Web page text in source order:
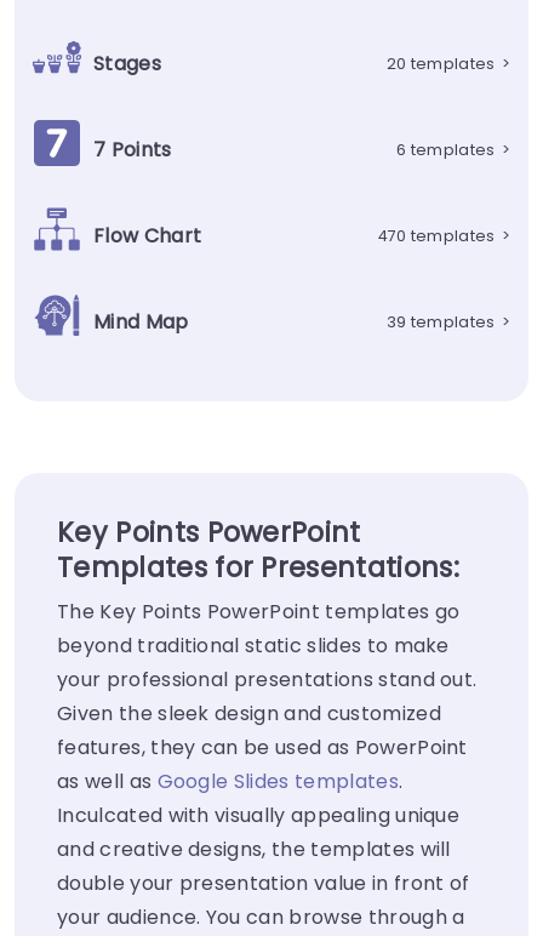
Stages 20 templates >
7 Points 6 templates >
Flow Chart 470 templates >
Mind Map 39 templates >
Key Points PowerPoint
Templates for Presentations:
The Key Points PowerPoint templates go
beyond traditional static slides to make
your professional presentations stand out.
Given the sleek design and customized
features, they can be used as PowerPoint
as well as Google Slides templates.
Inculcated with visually appealing unique
and creative designs, the templates will
double your presentation value in front of
your audience. You can browse through a